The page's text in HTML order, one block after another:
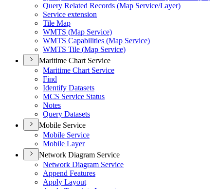
Query Related Records (Map Service/Layer)
Service extension
Tile Map
WMTS (Map Service)
WMTS Capabilities (Map Service)
WMTS Tile (Map Service)
Maritime Chart Service
Maritime Chart Service
Find
Identify Datasets
MCS Service Status
Notes
Query Datasets
Mobile Service
Mobile Service
Mobile Layer
Network Diagram Service
Network Diagram Service
Append Features
Apply Layout